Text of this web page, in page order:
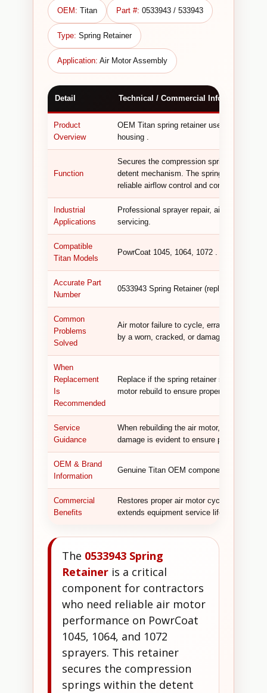
OEM: Titan Part #: 0533943 / 533943
Type: Spring Retainer
Application: Air Motor Assembly
Detail Technical / Commercial Information
Product
Overview
OEM Titan spring retainer used in the air
housing .
Function
Secures the compression springs within
detent mechanism. The spring retainer is
reliable airflow control and consistent
Industrial
Applications
Professional sprayer repair, air motor
servicing.
Compatible
Titan Models
PowrCoat 1045, 1064, 1072 .
Accurate Part
Number
0533943 Spring Retainer (replaces
Common
Problems
Solved
Air motor failure to cycle, erratic or
by a worn, cracked, or damaged spring
When
Replacement
Is
Recommended
Replace if the spring retainer shows
motor rebuild to ensure proper spring
Service
Guidance
When rebuilding the air motor, inspect the
damage is evident to ensure proper
OEM & Brand
Information
Genuine Titan OEM component designed
Commercial
Benefits
Restores proper air motor cycling,
extends equipment service life.
The 0533943 Spring
Retainer is a critical
component for contractors
who need reliable air motor
performance on PowrCoat
1045, 1064, and 1072
sprayers. This retainer
secures the compression
springs within the detent